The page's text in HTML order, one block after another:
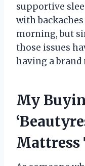
supportive
with
morning, but
those issues
having a
My
Mattress